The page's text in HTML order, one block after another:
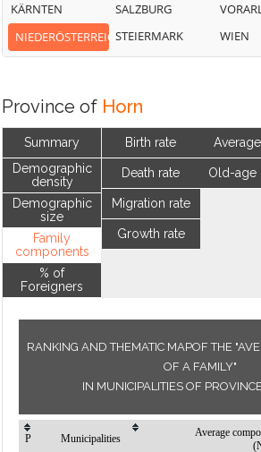
KÄRNTEN
NIEDERÖSTERREICH
SALZBURG
STEIERMARK
WIEN
Province of Horn
Summary
Demographic
density
Demographic
size
Family
components
% of
Foreigners
Birth rate
Death rate
Migration rate
Growth rate
Old-age
RANKING AND THEMATIC MAPOF THE
OF A FAMILY"
IN MUNICIPALITIES OF
P Municipalities
Average